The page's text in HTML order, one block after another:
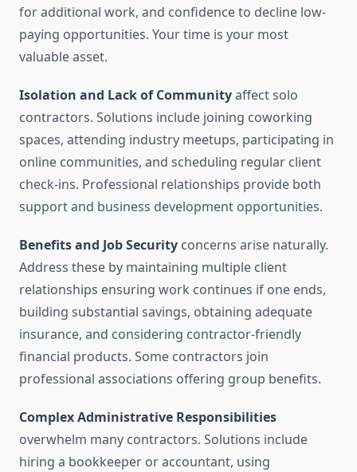
for additional work, and confidence to decline low-
paying opportunities. Your time is your most
valuable asset.
Isolation and Lack of Communityaffect solo
contractors. Solutions include joining coworking
spaces, attending industry meetups, participating in
online communities, and scheduling regular client
check-ins. Professional relationships provide both
support and business development opportunities.
Benefits and Job Security concerns arise naturally.
Address these by maintaining multiple client
relationships ensuring work continues if one ends,
building substantial savings, obtaining adequate
insurance, and considering contractor-friendly
financial products. Some contractors join
professional associations offering group benefits.
Complex Administrative Responsibilities
overwhelm many contractors. Solutions include
hiring a bookkeeper or accountant, using